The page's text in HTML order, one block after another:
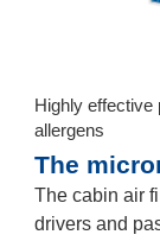
Highly effective
allergens
The
The cabin air
drivers and